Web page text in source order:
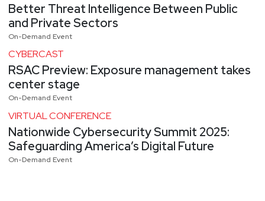
Better Threat Intelligence Between Public
and Private Sectors
On-Demand Event
CYBERCAST
RSAC Preview: Exposure management takes
center stage
On-Demand Event
VIRTUAL CONFERENCE
Nationwide Cybersecurity Summit 2025:
Safeguarding America’s Digital Future
On-Demand Event